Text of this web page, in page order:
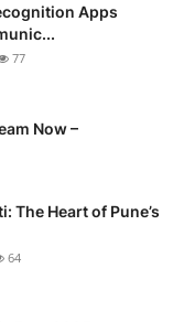
Apps
77
Now –
The Heart of Pune’s
64